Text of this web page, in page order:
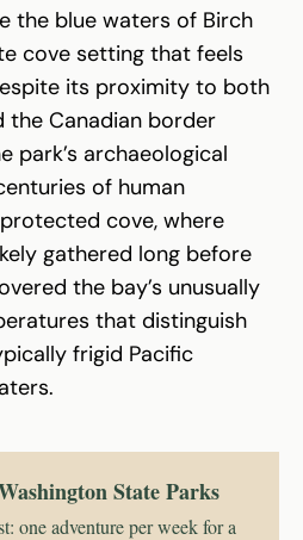
the blue waters of Birch
cove setting that feels
its proximity to both
the Canadian border
park’s archaeological
of human
cove, where
gathered long before
the bay’s unusually
that distinguish
frigid Pacific
State Parks
one adventure per week for a